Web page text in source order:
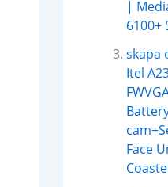
|
6100+
skapa
Itel
Face